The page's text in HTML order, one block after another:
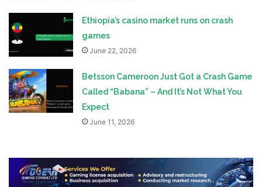
Ethiopia’s casino market runs on crash
games
June 22, 2026
Betsson Cameroon Just Got a Crash Game
Called “Babana” – And It’s Not What You
Expect
June 11, 2026